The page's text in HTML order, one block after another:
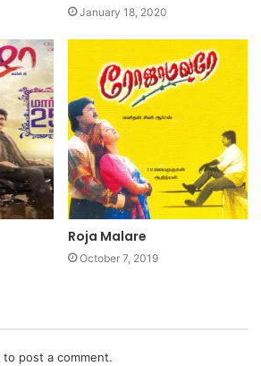
January 18, 2020
Roja Malare
October 7, 2019
to post a comment.